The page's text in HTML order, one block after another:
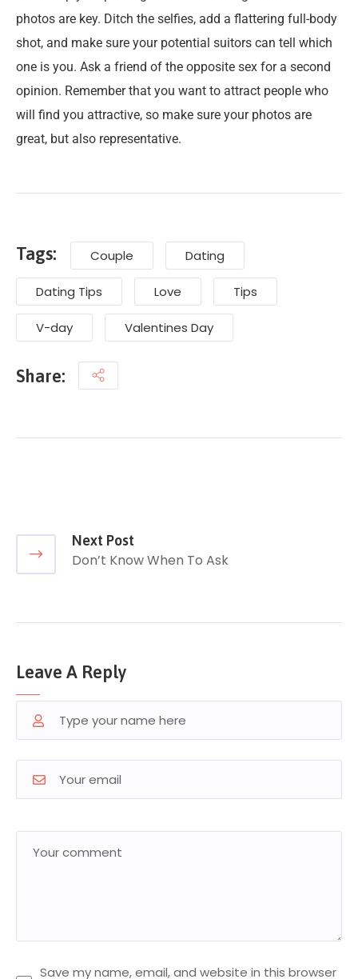
photos are key. Ditch the selfies, add a flattering full-body
shot, and make sure your potential suitors can tell which
one is you. Ask a friend of the opposite sex for a second
opinion. Remember that you want to attract people who
will find you attractive, so make sure your photos are
great, but also representative.
Tags: Couple Dating
Dating Tips Love Tips
V-day Valentines Day
Share:
Next Post
Don’t Know When To Ask
Leave A Reply
Save my name, email, and website in this browser